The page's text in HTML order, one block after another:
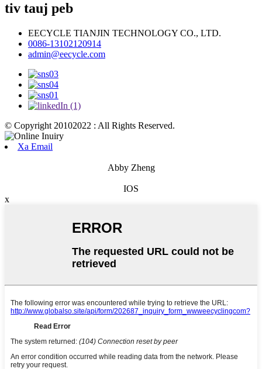
tiv tauj peb
EECYCLE TIANJIN TECHNOLOGY CO., LTD.
0086-13102120914
admin@eecycle.com
© Copyright 20102022 : All Rights Reserved.
Xa Email
Abby Zheng
IOS
x